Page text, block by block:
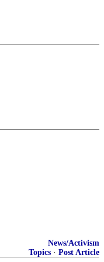
News/Activism
Topics · Post Article